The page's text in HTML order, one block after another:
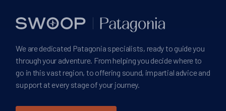
We are dedicated Patagonia specialists, ready to guide you
through your adventure. From helping you decide where to
go in this vast region, to offering sound, impartial advice and
support at every stage of your journey.